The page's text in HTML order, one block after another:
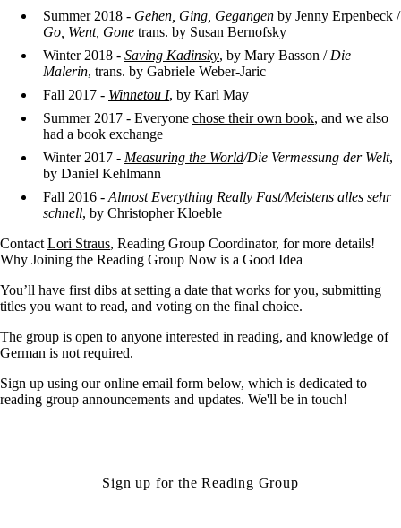
Summer 2018 - Gehen, Ging, Gegangen by Jenny Erpenbeck /
Go, Went, Gone trans. by Susan Bernofsky
Winter 2018 - Saving Kadinsky, by Mary Basson / Die
Malerin, trans. by Gabriele Weber-Jaric
Fall 2017 - Winnetou I, by Karl May
Summer 2017 - Everyone chose their own book, and we also
had a book exchange
Winter 2017 - Measuring the World/Die Vermessung der Welt,
by Daniel Kehlmann
Fall 2016 - Almost Everything Really Fast/Meistens alles sehr
schnell, by Christopher Kloeble
Contact Lori Straus, Reading Group Coordinator, for more details!
Why Joining the Reading Group Now is a Good Idea
You’ll have first dibs at setting a date that works for you, submitting
titles you want to read, and voting on the final choice.
The group is open to anyone interested in reading, and knowledge of
German is not required.
Sign up using our online email form below, which is dedicated to
reading group announcements and updates. We'll be in touch!
Sign up for the Reading Group